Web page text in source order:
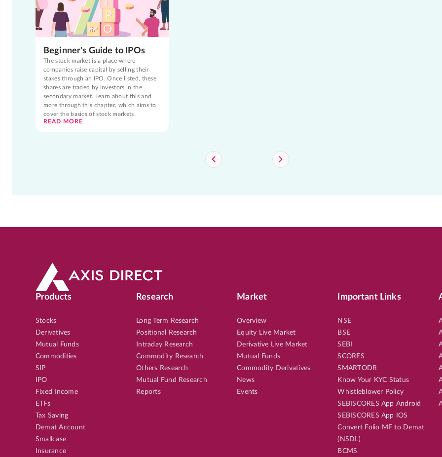
Beginner's Guide to IPOs
The stock market is a place where
companies raise capital by selling their
stakes through an IPO. Once listed, these
shares are traded by investors in the
secondary market. Learn about this and
more through this chapter, which aims to
cover the basics of stock markets.
READ MORE
Products
Stocks
Derivatives
Mutual Funds
Commodities
SIP
IPO
Fixed Income
ETFs
Tax Saving
Demat Account
Smallcase
Insurance
Research
Long Term Research
Positional Research
Intraday Research
Commodity Research
Others Research
Mutual Fund Research
Reports
Market
Overview
Equity Live Market
Derivative Live Market
Mutual Funds
Commodity Derivatives
News
Events
Important Links
NSE
BSE
SEBI
SCORES
SMARTODR
Know Your KYC Status
Whistleblower Policy
SEBISCORES App Android
SEBISCORES App IOS
Convert Folio MF to Demat
(NSDL)
BCMS